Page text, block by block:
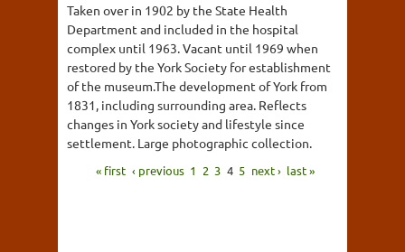
Taken over in 1902 by the State Health
Department and included in the hospital
complex until 1963. Vacant until 1969 when
restored by the York Society for establishment
of the museum.The development of York from
1831, including surrounding area. Reflects
changes in York society and lifestyle since
settlement. Large photographic collection.
« first ‹ previous 1 2 3 4 5 next › last »